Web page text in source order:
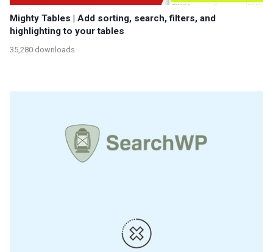
Mighty Tables | Add sorting, search, filters, and
highlighting to your tables
35,280 downloads